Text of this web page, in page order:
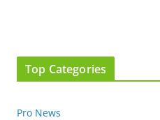
Top Categories
Pro News